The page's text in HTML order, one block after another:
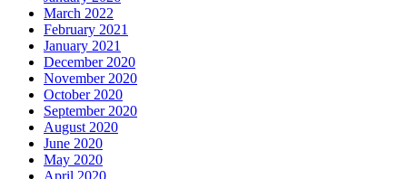
March 2022
February 2021
January 2021
December 2020
November 2020
October 2020
September 2020
August 2020
June 2020
May 2020